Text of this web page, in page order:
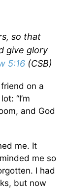
so that
give glory
5:16 (CSB)
on a
“I’m
and God
me. It
me so
I had
but now